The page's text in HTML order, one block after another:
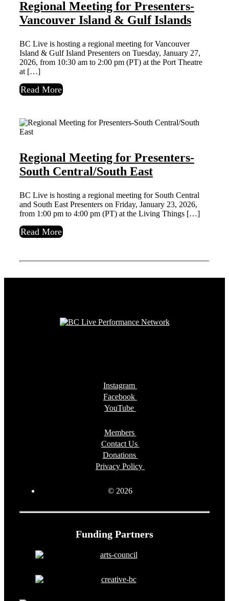
Regional Meeting for Presenters-
Vancouver Island & Gulf Islands
BC Live is hosting a regional meeting for Vancouver
Island & Gulf Island Presenters on Tuesday, January 27,
2026, from 10:30 am to 2:00 pm (PT) at the Port Theatre
at […]
Read More
Regional Meeting for Presenters-
South Central/South East
BC Live is hosting a regional meeting for South Central
and South East Presenters on Friday, January 23, 2026,
from 1:00 pm to 4:00 pm (PT) at the Living Things […]
Read More
Instagram
Facebook
YouTube
Members
Contact Us
Donations
Privacy Policy
© 2026
Funding Partners